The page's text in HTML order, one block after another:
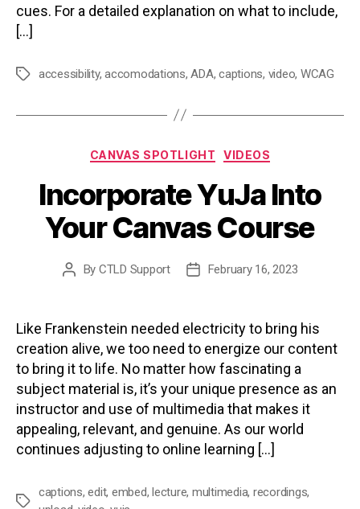
cues. For a detailed explanation on what to include,
[…]
Tagsaccessibility,accomodations,ADA,captions, video, WCAG
Categories
CANVAS SPOTLIGHT VIDEOS
Incorporate YuJa Into
Your Canvas Course
Post
By CTLD Support
PostFebruary 16, 2023
Like Frankenstein needed electricity to bring his
creation alive, we too need to energize our content
to bring it to life. No matter how fascinating a
subject material is, it’s your unique presence as an
instructor and use of multimedia that makes it
appealing, relevant, and genuine. As our world
continues adjusting to online learning […]
Tags
captions,edit, embed,lecture, multimedia, recordings,